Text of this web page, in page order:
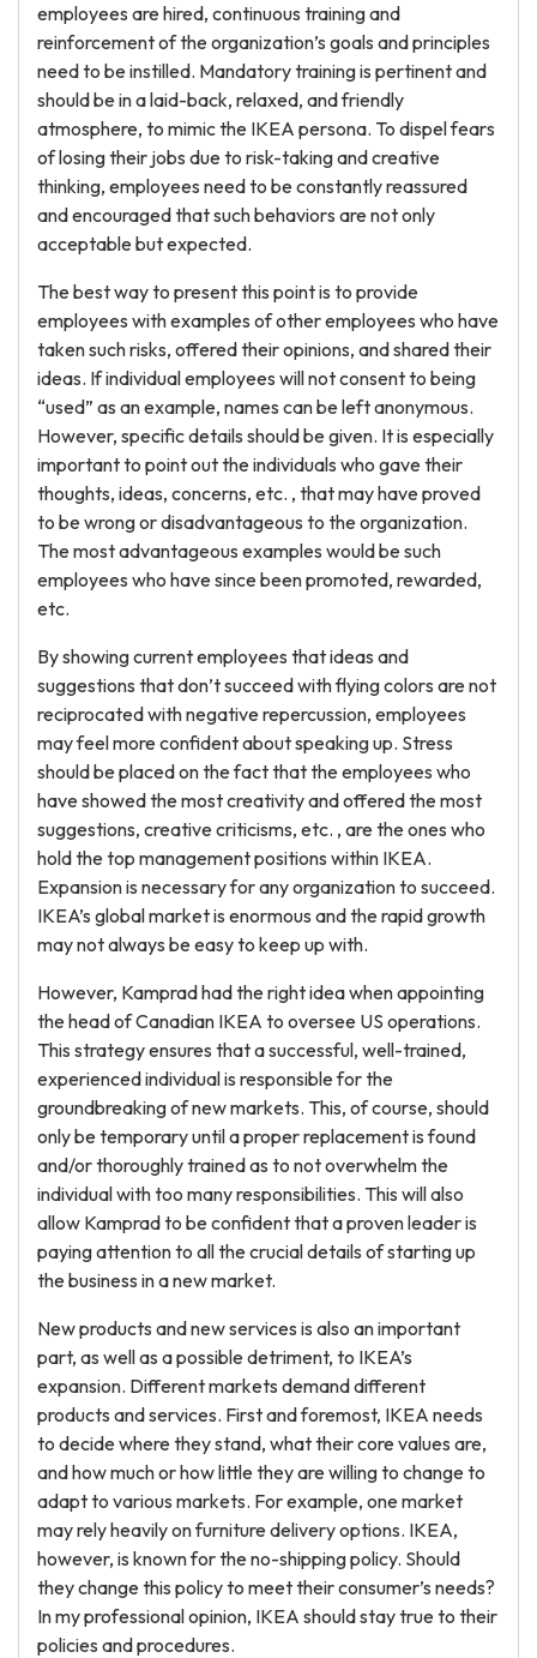
employees are hired, continuous training and
reinforcement of the organization’s goals and principles
need to be instilled. Mandatory training is pertinent and
should be in a laid-back, relaxed, and friendly
atmosphere, to mimic the IKEA persona. To dispel fears
of losing their jobs due to risk-taking and creative
thinking, employees need to be constantly reassured
and encouraged that such behaviors are not only
acceptable but expected.
The best way to present this point is to provide
employees with examples of other employees who have
taken such risks, offered their opinions, and shared their
ideas. If individual employees will not consent to being
“used” as an example, names can be left anonymous.
However, specific details should be given. It is especially
important to point out the individuals who gave their
thoughts, ideas, concerns, etc. , that may have proved
to be wrong or disadvantageous to the organization.
The most advantageous examples would be such
employees who have since been promoted, rewarded,
etc.
By showing current employees that ideas and
suggestions that don’t succeed with flying colors are not
reciprocated with negative repercussion, employees
may feel more confident about speaking up. Stress
should be placed on the fact that the employees who
have showed the most creativity and offered the most
suggestions, creative criticisms, etc. , are the ones who
hold the top management positions within IKEA.
Expansion is necessary for any organization to succeed.
IKEA’s global market is enormous and the rapid growth
may not always be easy to keep up with.
However, Kamprad had the right idea when appointing
the head of Canadian IKEA to oversee US operations.
This strategy ensures that a successful, well-trained,
experienced individual is responsible for the
groundbreaking of new markets. This, of course, should
only be temporary until a proper replacement is found
and/or thoroughly trained as to not overwhelm the
individual with too many responsibilities. This will also
allow Kamprad to be confident that a proven leader is
paying attention to all the crucial details of starting up
the business in a new market.
New products and new services is also an important
part, as well as a possible detriment, to IKEA’s
expansion. Different markets demand different
products and services. First and foremost, IKEA needs
to decide where they stand, what their core values are,
and how much or how little they are willing to change to
adapt to various markets. For example, one market
may rely heavily on furniture delivery options. IKEA,
however, is known for the no-shipping policy. Should
they change this policy to meet their consumer’s needs?
In my professional opinion, IKEA should stay true to their
policies and procedures.